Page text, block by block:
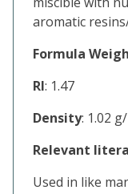
aromatic
Formula
RI: 1.47
Density: 1.02
Relevant
Used in like